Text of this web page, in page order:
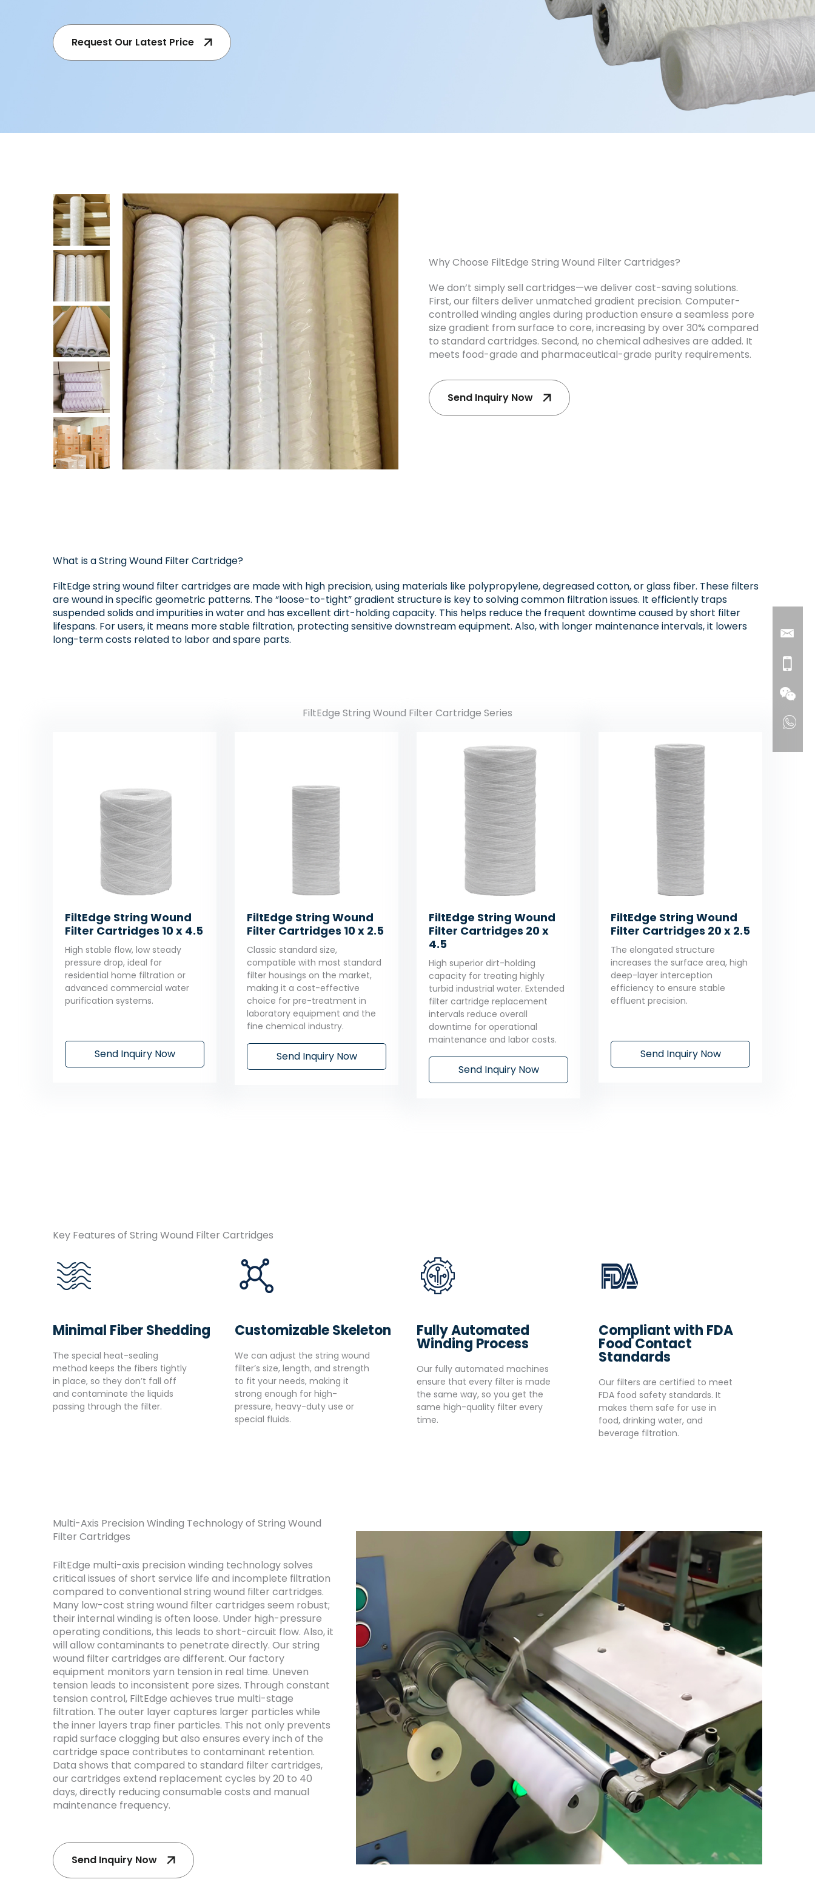
Request Our Latest Price
Why Choose FiltEdge String Wound Filter Cartridges?
We don’t simply sell cartridges—we deliver cost-saving solutions.
First, our filters deliver unmatched gradient precision. Computer-
controlled winding angles during production ensure a seamless pore
size gradient from surface to core, increasing by over 30% compared
to standard cartridges. Second, no chemical adhesives are added. It
meets food-grade and pharmaceutical-grade purity requirements.
Send Inquiry Now
What is a String Wound Filter Cartridge?
FiltEdge string wound filter cartridges are made with high precision, using materials like polypropylene, degreased cotton, or glass fiber. These filters
are wound in specific geometric patterns. The “loose-to-tight” gradient structure is key to solving common filtration issues. It efficiently traps
suspended solids and impurities in water and has excellent dirt-holding capacity. This helps reduce the frequent downtime caused by short filter
lifespans. For users, it means more stable filtration, protecting sensitive downstream equipment. Also, with longer maintenance intervals, it lowers
long-term costs related to labor and spare parts.
FiltEdge String Wound Filter Cartridge Series
FiltEdge String Wound
Filter Cartridges 10 x 4.5
High stable flow, low steady
pressure drop, ideal for
residential home filtration or
advanced commercial water
purification systems.
Send Inquiry Now
FiltEdge String Wound
Filter Cartridges 10 x 2.5
Classic standard size,
compatible with most standard
filter housings on the market,
making it a cost-effective
choice for pre-treatment in
laboratory equipment and the
fine chemical industry.
Send Inquiry Now
FiltEdge String Wound
Filter Cartridges 20 x
4.5
High superior dirt-holding
capacity for treating highly
turbid industrial water. Extended
filter cartridge replacement
intervals reduce overall
downtime for operational
maintenance and labor costs.
Send Inquiry Now
FiltEdge String Wound
Filter Cartridges 20 x 2.5
The elongated structure
increases the surface area, high
deep-layer interception
efficiency to ensure stable
effluent precision.
Send Inquiry Now
Key Features of String Wound Filter Cartridges
Minimal Fiber Shedding
The special heat-sealing
method keeps the fibers tightly
in place, so they don’t fall off
and contaminate the liquids
passing through the filter.
Customizable Skeleton
We can adjust the string wound
filter’s size, length, and strength
to fit your needs, making it
strong enough for high-
pressure, heavy-duty use or
special fluids.
Fully Automated
Winding Process
Our fully automated machines
ensure that every filter is made
the same way, so you get the
same high-quality filter every
time.
Compliant with FDA
Food Contact
Standards
Our filters are certified to meet
FDA food safety standards. It
makes them safe for use in
food, drinking water, and
beverage filtration.
Multi-Axis Precision Winding Technology of String Wound
Filter Cartridges
FiltEdge multi-axis precision winding technology solves
critical issues of short service life and incomplete filtration
compared to conventional string wound filter cartridges.
Many low-cost string wound filter cartridges seem robust;
their internal winding is often loose. Under high-pressure
operating conditions, this leads to short-circuit flow. Also, it
will allow contaminants to penetrate directly. Our string
wound filter cartridges are different. Our factory
equipment monitors yarn tension in real time. Uneven
tension leads to inconsistent pore sizes. Through constant
tension control, FiltEdge achieves true multi-stage
filtration. The outer layer captures larger particles while
the inner layers trap finer particles. This not only prevents
rapid surface clogging but also ensures every inch of the
cartridge space contributes to contaminant retention.
Data shows that compared to standard filter cartridges,
our cartridges extend replacement cycles by 20 to 40
days, directly reducing consumable costs and manual
maintenance frequency.
Send Inquiry Now